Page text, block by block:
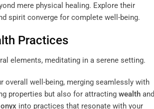
mere physical healing. Explore their
spirit converge for complete well-being.
Practices
overall well-being, merging seamlessly with
properties but also for attracting wealth and
onyx into practices that resonate with your